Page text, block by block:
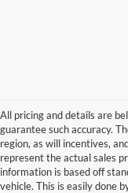
All pricing and details are
guarantee such accuracy.
region, as will incentives,
represent the actual sales
information is based off
vehicle. This is easily done